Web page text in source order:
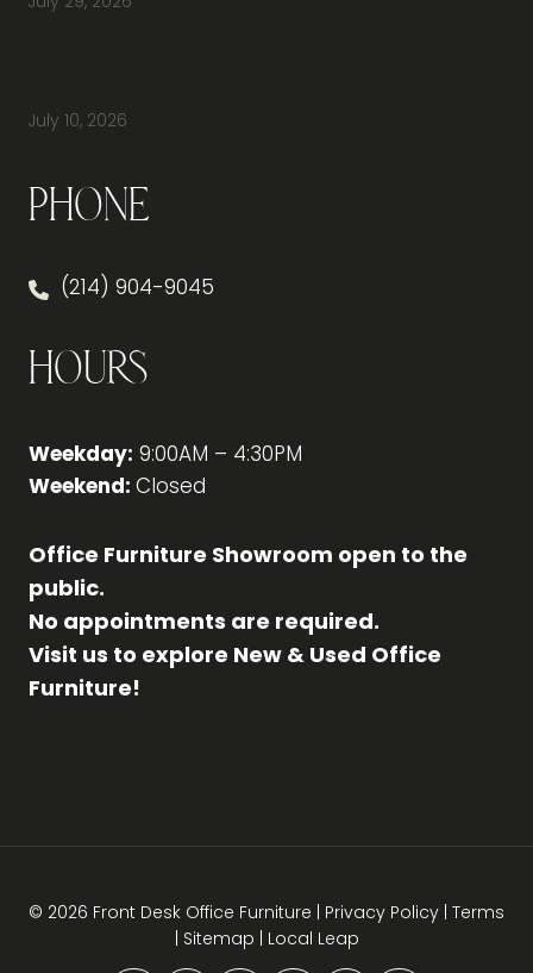
July 10, 2026
Phone
(214) 904-9045
Hours
Weekday: 9:00AM – 4:30PM
Weekend: Closed
Office Furniture Showroom open to the
public.
No appointments are required.
Visit us to explore New & Used Office
Furniture!
© 2026 Front Desk Office Furniture | Privacy Policy | Terms
| Sitemap | Local Leap